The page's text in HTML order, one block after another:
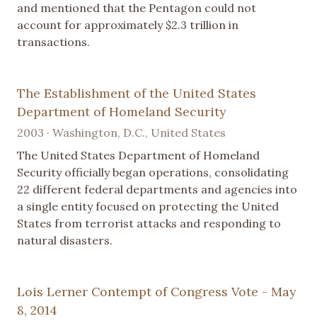
and mentioned that the Pentagon could not
account for approximately $2.3 trillion in
transactions.
The Establishment of the United States
Department of Homeland Security
2003 · Washington, D.C., United States
The United States Department of Homeland
Security officially began operations, consolidating
22 different federal departments and agencies into
a single entity focused on protecting the United
States from terrorist attacks and responding to
natural disasters.
Lois Lerner Contempt of Congress Vote - May
8, 2014